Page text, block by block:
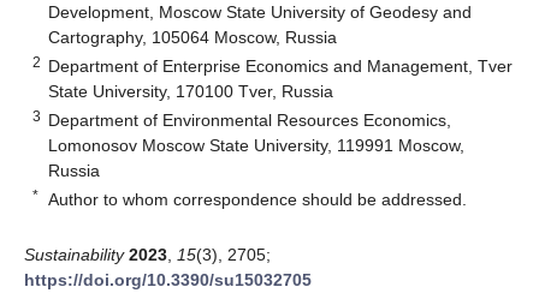
Development, Moscow State University of Geodesy and
Cartography, 105064 Moscow, Russia
2 Department of Enterprise Economics and Management, Tver
State University, 170100 Tver, Russia
3 Department of Environmental Resources Economics,
Lomonosov Moscow State University, 119991 Moscow,
Russia
* Author to whom correspondence should be addressed.
Sustainability 2023 15(3), 2705;
https://doi.org/10.3390/su15032705